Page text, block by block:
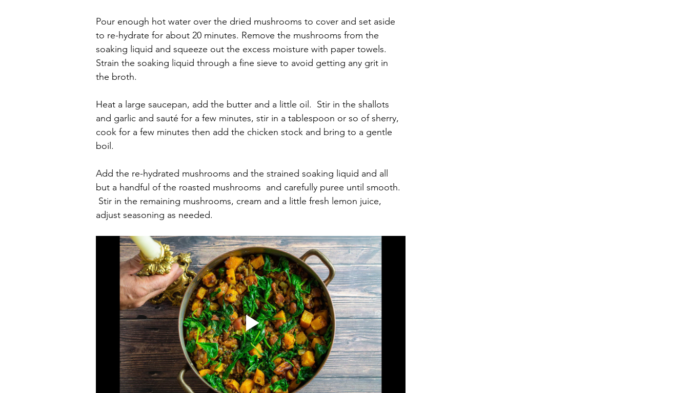
Pour enough hot water over the dried mushrooms to cover and set aside
to re-hydrate for about 20 minutes. Remove the mushrooms from the
soaking liquid and squeeze out the excess moisture with paper towels.
Strain the soaking liquid through a fine sieve to avoid getting any grit in
the broth.
Heat a large saucepan, add the butter and a little oil.  Stir in the shallots
and garlic and sauté for a few minutes, stir in a tablespoon or so of sherry,
cook for a few minutes then add the chicken stock and bring to a gentle
boil.
Add the re-hydrated mushrooms and the strained soaking liquid and all
but a handful of the roasted mushrooms  and carefully puree until smooth.
Stir in the remaining mushrooms, cream and a little fresh lemon juice,
adjust seasoning as needed.